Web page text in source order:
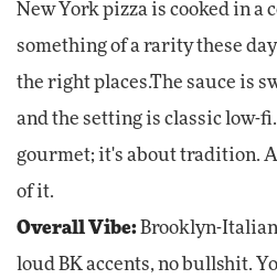
New York pizza is cooked in a
something of a rarity these
the right places.The sauce is
and the setting is classic low-
gourmet; it's about tradition.
of it.
Overall Vibe: Brooklyn-
loud BK accents, no bullshit.